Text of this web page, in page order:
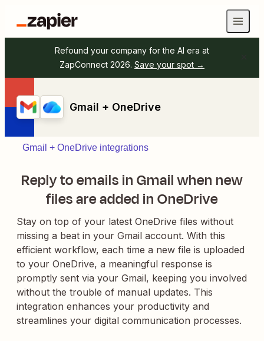
Refound your company for the AI era at
ZapConnect 2026. Save your spot →
Gmail + OneDrive
Gmail + OneDrive integrations
Reply to emails in Gmail when new
files are added in OneDrive
Stay on top of your latest OneDrive files without
missing a beat in your Gmail account. With this
efficient workflow, each time a new file is uploaded
to your OneDrive, a meaningful response is
promptly sent via your Gmail, keeping you involved
without the trouble of manual updates. This
integration enhances your productivity and
streamlines your digital communication processes.